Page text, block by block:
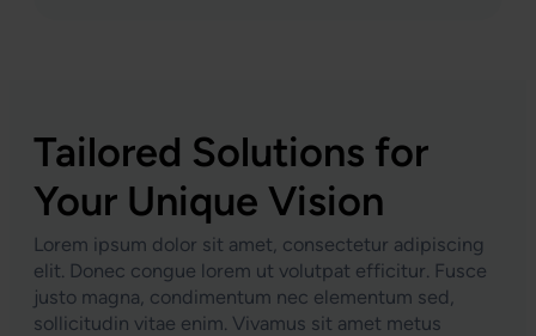
Tailored Solutions for
Your Unique Vision
Lorem ipsum dolor sit amet, consectetur adipiscing
elit. Donec congue lorem ut volutpat efficitur. Fusce
justo magna, condimentum nec elementum sed,
sollicitudin vitae enim. Vivamus sit amet metus